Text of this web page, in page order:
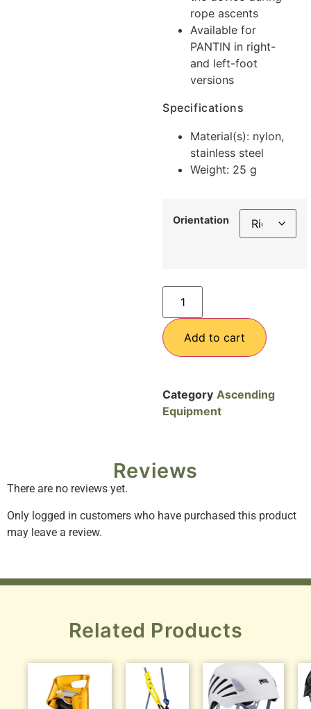
rope ascents
Available for
PANTIN in right-
and left-foot
versions
Specifications
Material(s): nylon,
stainless steel
Weight: 25 g
Orientation
Add to cart
Category Ascending
Equipment
Reviews
There are no reviews yet.
Only logged in customers who have purchased this product
may leave a review.
Related Products